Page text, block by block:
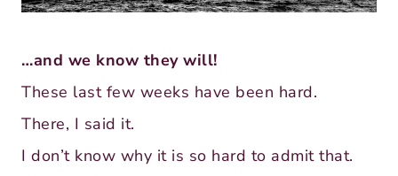
…and we know they will!
These last few weeks have been hard.
There, I said it.
I don’t know why it is so hard to admit that.